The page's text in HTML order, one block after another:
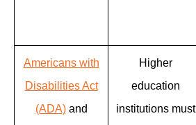
Americans with
Disabilities Act
(ADA)and
Higher
education
institutions must